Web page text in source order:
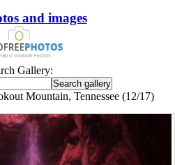
and images
Gallery:
Mountain, Tennessee (12/17)